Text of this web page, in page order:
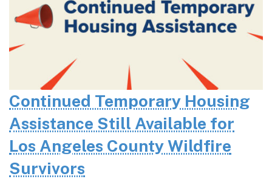
Continued Temporary Housing
Assistance Still Available for
Los Angeles County Wildfire
Survivors